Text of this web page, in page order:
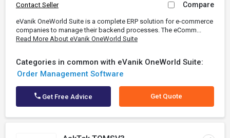
Contact Seller Compare
eVanik OneWorld Suite is a complete ERP solution for e-commerce
companies to manage their backend processes. The eComm...
Read More About eVanik OneWorld Suite
Categories in common with eVanik OneWorld Suite:
Order Management Software
Get Free Advice Get Quote